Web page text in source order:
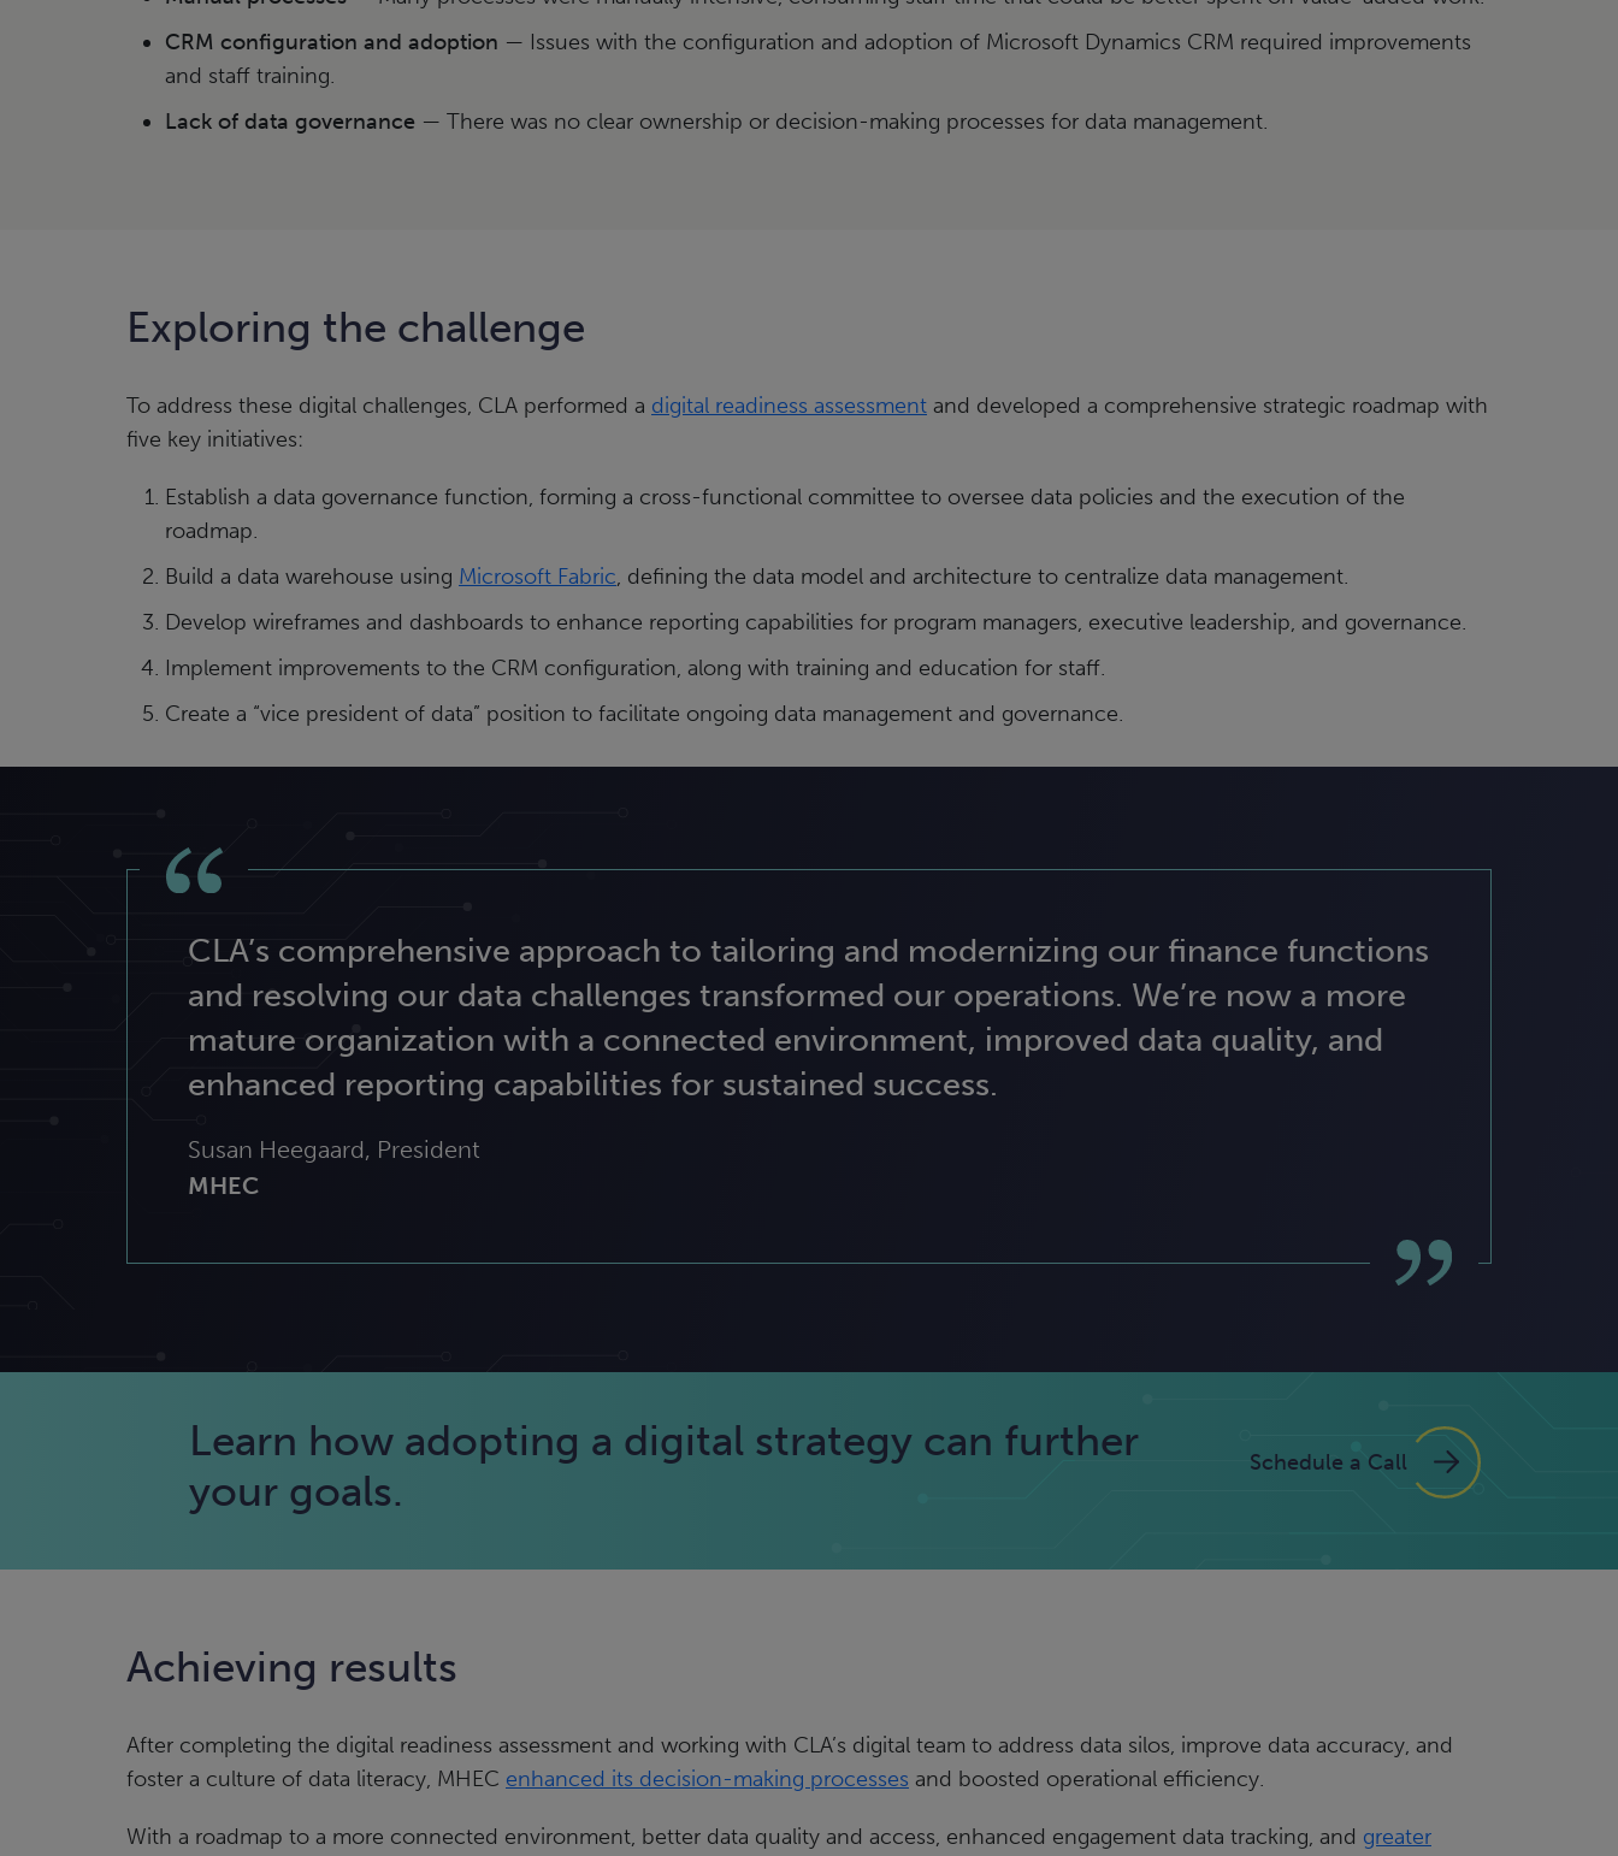
CRM configuration and adoption — Issues with the configuration and adoption of Microsoft Dynamics CRM required improvements
and staff training.
Lack of data governance — There was no clear ownership or decision-making processes for data management.
Exploring the challenge
To address these digital challenges, CLA performed a digital readiness assessment and developed a comprehensive strategic roadmap with
five key initiatives:
Establish a data governance function, forming a cross-functional committee to oversee data policies and the execution of the
roadmap.
Build a data warehouse using Microsoft Fabric, defining the data model and architecture to centralize data management.
Develop wireframes and dashboards to enhance reporting capabilities for program managers, executive leadership, and governance.
Implement improvements to the CRM configuration, along with training and education for staff.
Create a “vice president of data” position to facilitate ongoing data management and governance.
CLA’s comprehensive approach to tailoring and modernizing our finance functions
and resolving our data challenges transformed our operations. We’re now a more
mature organization with a connected environment, improved data quality, and
enhanced reporting capabilities for sustained success.
Susan Heegaard, President
MHEC
Learn how adopting a digital strategy can further
your goals.
Schedule a Call
Achieving results
After completing the digital readiness assessment and working with CLA’s digital team to address data silos, improve data accuracy, and
foster a culture of data literacy, MHEC enhanced its decision-making processes and boosted operational efficiency.
With a roadmap to a more connected environment, better data quality and access, enhanced engagement data tracking, and greater